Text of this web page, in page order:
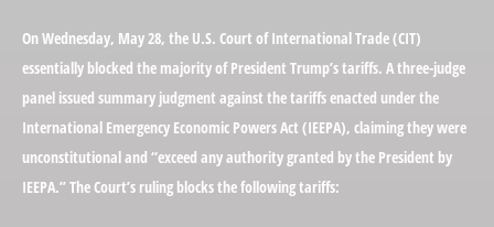
On Wednesday, May 28, the U.S. Court of International Trade (CIT)
essentially blocked the majority of President Trump’s tariffs. A three-judge
panel issued summary judgment against the tariffs enacted under the
International Emergency Economic Powers Act (IEEPA), claiming they were
unconstitutional and “exceed any authority granted by the President by
IEEPA.” The Court’s ruling blocks the following tariffs: